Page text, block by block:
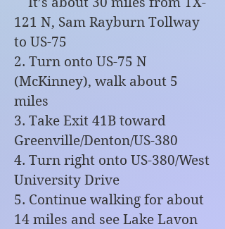
121 N, Sam Rayburn Tollway
to US-75
2. Turn onto US-75 N
(McKinney), walk about 5
miles
3. Take Exit 41B toward
Greenville/Denton/US-380
4. Turn right onto US-380/West
University Drive
5. Continue walking for about
14 miles and see Lake Lavon